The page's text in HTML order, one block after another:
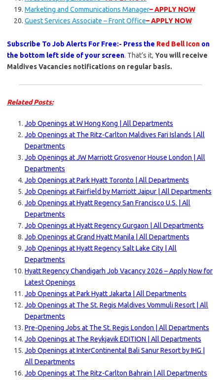
Marketing and Communications Manager– APPLY NOW
Guest Services Associate – Front Office– APPLY NOW
Subscribe To Job Alerts For Free:- Press the Red Bell Icon on
the bottom left side of your screen. That’s it, You will receive
Maldives Vacancies notifications on regular basis.
Related Posts:
Job Openings at W Hong Kong | All Departments
Job Openings at The Ritz-Carlton Maldives Fari Islands | All
Departments
Job Openings at JW Marriott Grosvenor House London | All
Departments
Job Openings at Park Hyatt Toronto | All Departments
Job Openings at Fairfield by Marriott Jaipur | All Departments
Job Openings at Hyatt Regency San Francisco U.S. | All
Departments
Job Openings at Hyatt Regency Gurgaon | All Departments
Job Openings at Grand Hyatt Manila | All Departments
Job Openings at Hyatt Regency Salt Lake City | All
Departments
Hyatt Regency Chandigarh Job Vacancy 2026 – Apply Now for
Latest Openings
Job Openings at Park Hyatt Jakarta | All Departments
Job Openings at The St. Regis Maldives Vommuli Resort | All
Departments
Pre-Opening Jobs at The St. Regis London | All Departments
Job Openings at The Reykjavik EDITION | All Departments
Job Openings at InterContinental Bali Sanur Resort by IHG |
All Departments
Job Openings at The Ritz-Carlton Bahrain | All Departments